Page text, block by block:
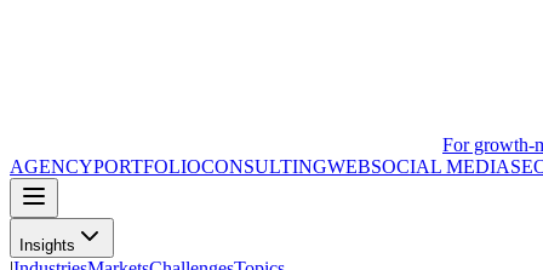
For growth-
AGENCYPORTFOLIOCONSULTINGWEBSOCIAL MEDIA
Insights